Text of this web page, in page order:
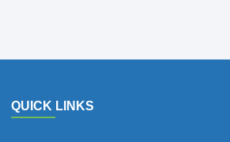
QUICK LINKS